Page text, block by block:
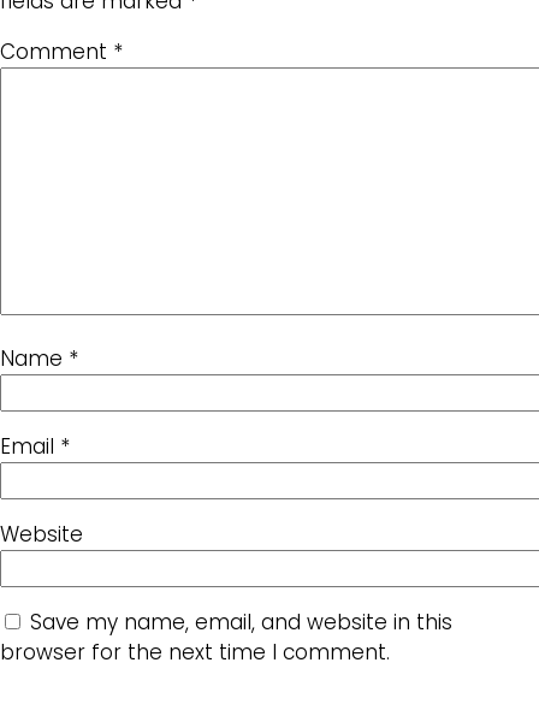
Comment *
Name *
Email *
Website
Save my name, email, and website in this
browser for the next time I comment.